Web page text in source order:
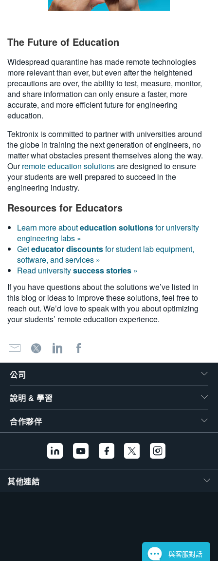
The Future of Education
Widespread quarantine has made remote technologies
more relevant than ever, but even after the heightened
precautions are over, the ability to test, measure, monitor,
and share information can only ensure a faster, more
accurate, and more efficient future for engineering
education.
Tektronix is committed to partner with universities around
the globe in training the next generation of engineers, no
matter what obstacles present themselves along the way.
Ourremote education solutionsare designed to ensure
your students are well prepared to succeed in the
engineering industry.
Resources for Educators
Learn more abouteducation solutionsfor university
engineering labs »
Geteducator discountsfor student lab equipment,
software, and services »
Read universitysuccess stories »
If you have questions about the solutions we’ve listed in
this blog or ideas to improve these solutions, feel free to
reach out. We’d love to speak with you about optimizing
your students’ remote education experience.
公司
說明 & 學習
合作夥伴
其他連結
與客服對話